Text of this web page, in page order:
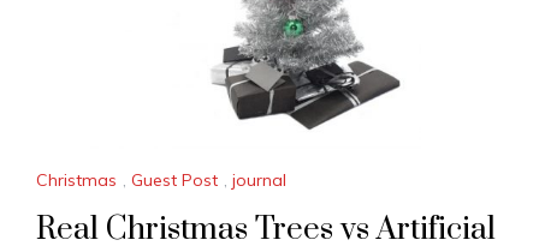
Christmas , Guest Post , journal
Real Christmas Trees vs Artificial